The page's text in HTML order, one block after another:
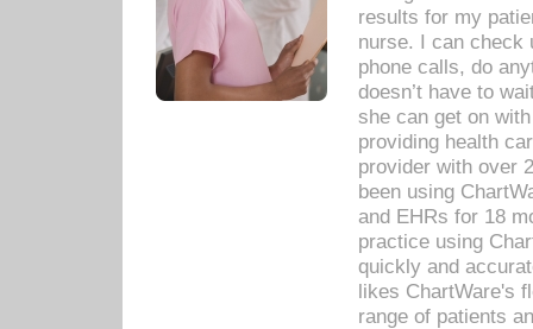
results for my
nurse. I can check
phone calls, do
doesn’t have to
she can get on
providing health
provider with over
been using
and EHRs for 18
practice using
quickly and
likes ChartWare's
range of patients